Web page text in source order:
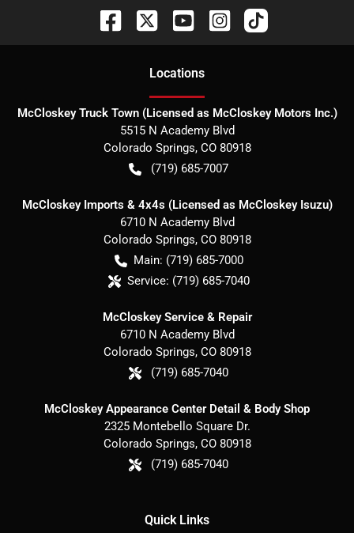
Locations
McCloskey Truck Town (Licensed as McCloskey Motors Inc.)
5515 N Academy Blvd
Colorado Springs, CO 80918
(719) 685-7007
McCloskey Imports & 4x4s (Licensed as McCloskey Isuzu)
6710 N Academy Blvd
Colorado Springs, CO 80918
Main: (719) 685-7000
Service: (719) 685-7040
McCloskey Service & Repair
6710 N Academy Blvd
Colorado Springs, CO 80918
(719) 685-7040
McCloskey Appearance Center Detail & Body Shop
2325 Montebello Square Dr.
Colorado Springs, CO 80918
(719) 685-7040
Quick Links